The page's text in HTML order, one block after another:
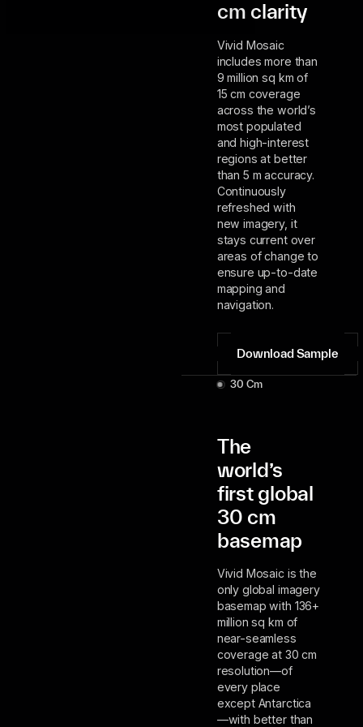
cm clarity
Vivid Mosaic
includes more than
9 million sq km of
15 cm coverage
across the world’s
most populated
and high-interest
regions at better
than 5 m accuracy.
Continuously
refreshed with
new imagery, it
stays current over
areas of change to
ensure up-to-date
mapping and
navigation.
Download Sample
30 Cm
The
world’s
first global
30 cm
basemap
Vivid Mosaic is the
only global imagery
basemap with 136+
million sq km of
near-seamless
coverage at 30 cm
resolution—of
every place
except Antarctica
—with better than